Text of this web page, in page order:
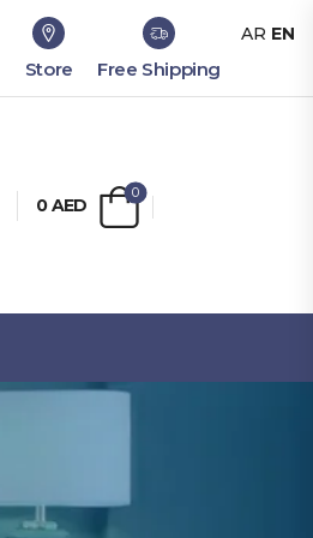
Store Free Shipping
0AED
0
AR EN